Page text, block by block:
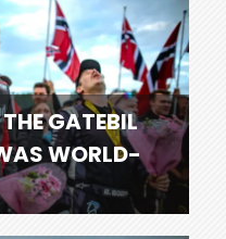
GATEBIL
WORLD-